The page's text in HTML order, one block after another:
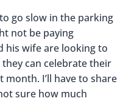
go slow in the parking
not be paying
his wife are looking to
can celebrate their
month. I’ll have to share
sure how much